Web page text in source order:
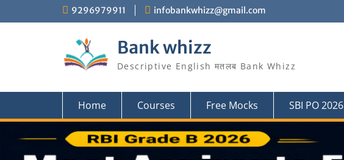
9296979911 infobankwhizz@gmail.com
Bank whizz
Descriptive English मतलब Bank Whizz
Home Courses Free Mocks SBI PO 2026